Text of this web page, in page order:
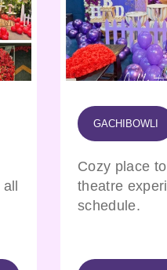
GACHIBOWLI
Cozy place
theatre
schedule.